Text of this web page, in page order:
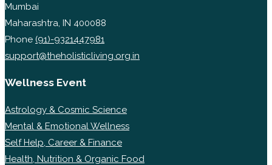
Mumbai
Maharashtra, IN 400088
Phone (91)-9321447981
support@theholisticliving.org.in
Wellness Event
Astrology & Cosmic Science
Mental & Emotional Wellness
Self Help, Career & Finance
Health, Nutrition & Organic Food